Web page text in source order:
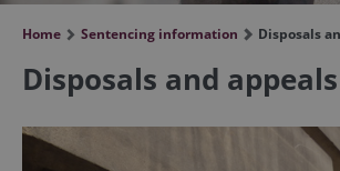
Home Sentencing information Disposals
Disposals and appeals